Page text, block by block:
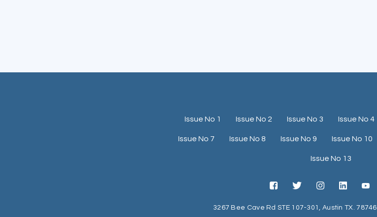
Issue No 1 Issue No 2 Issue No 3 Issue No 4
Issue No 7 Issue No 8 Issue No 9 Issue No 10
Issue No 13
3267 Bee Cave Rd STE 107-301, Austin TX. 78746